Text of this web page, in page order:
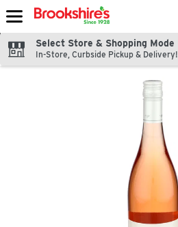
Skip header to page content
Select Store & Shopping Mode
In-Store, Curbside Pickup & Delivery!